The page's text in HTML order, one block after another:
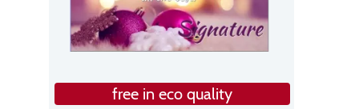
free in eco quality